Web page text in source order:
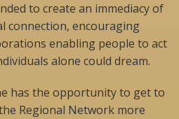
to create an immediacy of
connection, encouraging
enabling people to act
alone could dream.
has the opportunity to get to
Regional Network more